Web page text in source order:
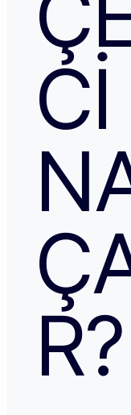
CI
R?